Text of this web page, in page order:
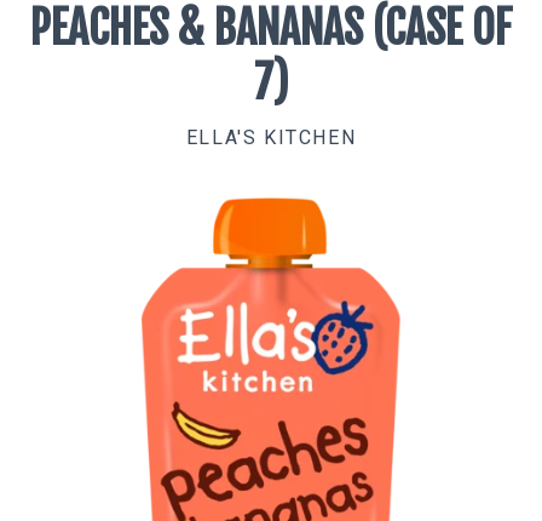
Animal Cuts
Barebells
Bulk (Powders)
Candy Kittens
Celsius
C4 Cellucor
July Special Offer
New Releases
PEACHES & BANANAS (CASE OF
7)
ELLA'S KITCHEN